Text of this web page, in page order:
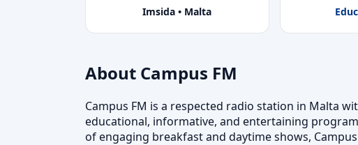
Imsida • Malta
About Campus FM
Campus FM is a respected radio station in Malta
educational, informative, and entertaining
of engaging breakfast and daytime shows,